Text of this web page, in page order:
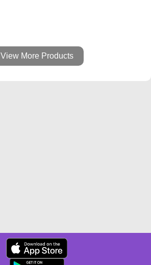
View More Products